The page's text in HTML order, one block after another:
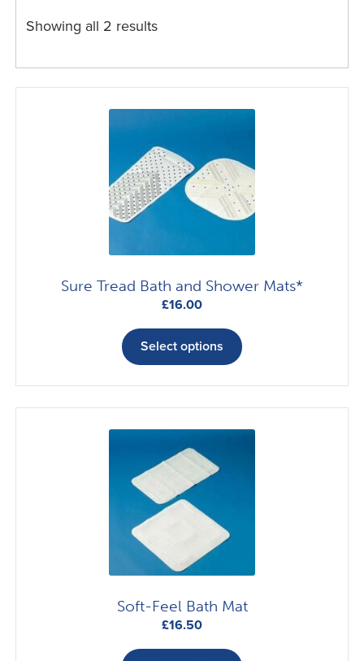
Showing all 2 results
Sure Tread Bath and Shower Mats*
£16.00
Select options
product
multiple
variants.
The
Soft-Feel Bath Mat
£16.50